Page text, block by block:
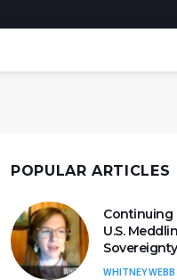
POPULAR ARTICLES
Continuing
U.S.
WHITNEY WEBB